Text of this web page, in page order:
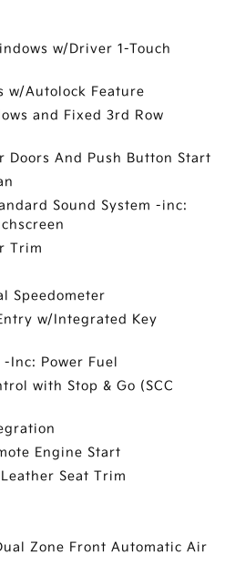
w/Driver 1-Touch
w/Autolock Feature
and Fixed 3rd Row
Doors And Push Button Start
Sound System -inc:
Trim
Speedometer
w/Integrated Key
-Inc: Power Fuel
with Stop & Go (SCC
Engine Start
Seat Trim
Zone Front Automatic Air